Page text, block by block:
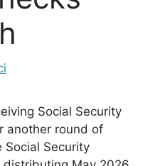
Social Security
another round of
Social Security